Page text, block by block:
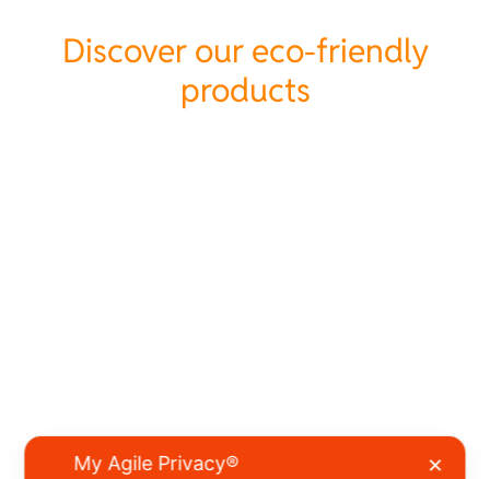
Discover our eco-friendly
products
My Agile Privacy® ✕